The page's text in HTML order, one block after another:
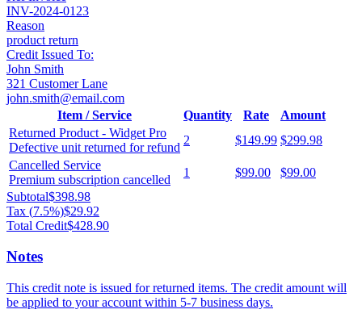
INV-2024-0123
Reason
product return
Credit Issued To:
John Smith
321 Customer Lane
john.smith@email.com
Item / Service
Quantity Rate
Amount
Returned Product - Widget Pro
Defective unit returned for refund
2 $149.99 $299.98
Cancelled Service
Premium subscription cancelled
1 $99.00
$99.00
Subtotal$398.98
Tax (7.5%)$29.92
Total Credit$428.90
Notes
This credit note is issued for returned items. The credit amount will
be applied to your account within 5-7 business days.